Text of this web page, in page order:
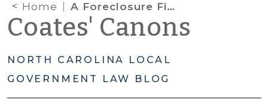
Home A Foreclosure Fiasco
Coates' Canons
NORTH CAROLINA LOCAL
GOVERNMENT LAW BLOG